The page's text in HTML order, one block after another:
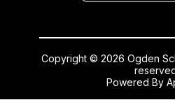
Copyright © 2026 Ogden
Powered By